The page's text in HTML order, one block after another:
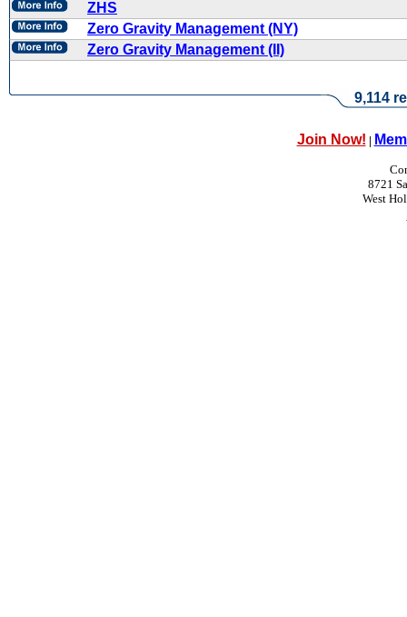
ZHS
Zero Gravity Management (NY)
Zero Gravity Management (II)
9,114
Join Now! |
8721
West